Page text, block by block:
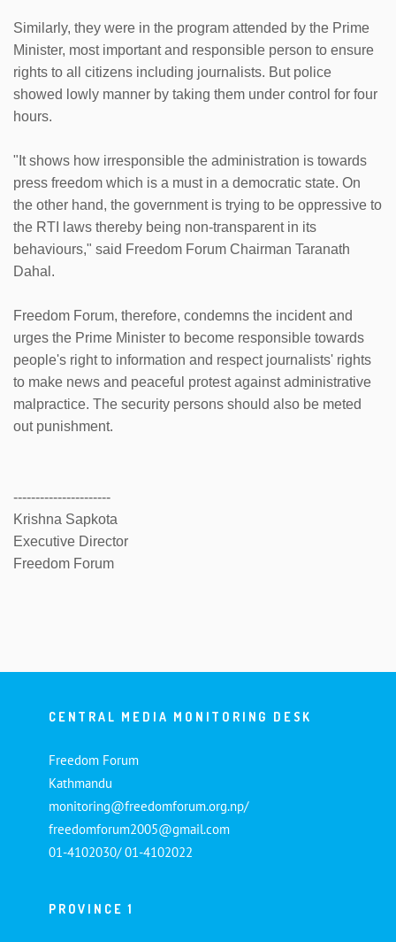
Similarly, they were in the program attended by the Prime
Minister, most important and responsible person to ensure
rights to all citizens including journalists. But police
showed lowly manner by taking them under control for four
hours.
"It shows how irresponsible the administration is towards
press freedom which is a must in a democratic state. On
the other hand, the government is trying to be oppressive to
the RTI laws thereby being non-transparent in its
behaviours," said Freedom Forum Chairman Taranath
Dahal.
Freedom Forum, therefore, condemns the incident and
urges the Prime Minister to become responsible towards
people's right to information and respect journalists' rights
to make news and peaceful protest against administrative
malpractice. The security persons should also be meted
out punishment.
----------------------
Krishna Sapkota
Executive Director
Freedom Forum
CENTRAL MEDIA MONITORING DESK
Freedom Forum
Kathmandu
monitoring@freedomforum.org.np/
freedomforum2005@gmail.com
01-4102030/ 01-4102022
PROVINCE 1